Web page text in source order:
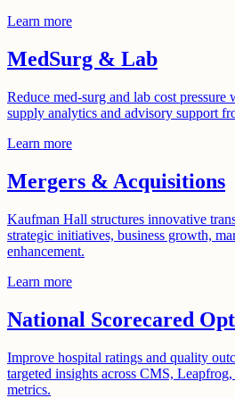
Learn more
MedSurg & Lab
Reduce med-surg and lab cost pressure
supply analytics and advisory support
Learn more
Mergers & Acquisitions
Kaufman Hall structures innovative
strategic initiatives, business growth,
enhancement.
Learn more
National Scorecared
Improve hospital ratings and quality
targeted insights across CMS,
metrics.